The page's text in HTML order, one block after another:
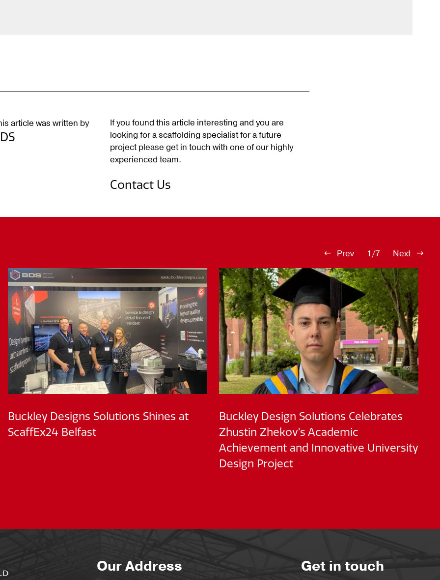
article was written by
If you found this article interesting and you are
looking for a scaffolding specialist for a future
project please get in touch with one of our highly
experienced team.
Contact Us
Prev 1/7 Next
Buckley Designs Solutions Shines at
ScaffEx24 Belfast
Buckley Design Solutions Celebrates
Zhustin Zhekov’s Academic
Achievement and Innovative University
Design Project
Our Address Get in touch